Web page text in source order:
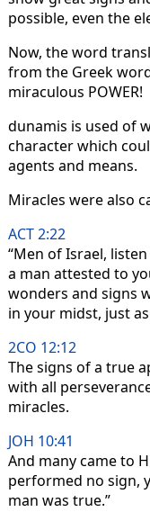
possible, even the
Now, the word
from the Greek
miraculous POWER!
dunamis is used of
character which
agents and means.
Miracles were also
ACT 2:22
“Men of Israel,
a man attested to
wonders and signs
in your midst, just
2CO 12:12
The signs of a true
with all
miracles.
JOH 10:41
And many came to
performed no sign,
man was true.”